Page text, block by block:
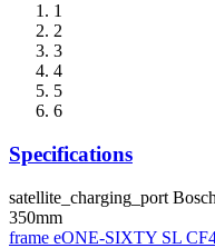
1
2
3
4
5
6
Specifications
satellite_charging_port
350mm
frame eONE-SIXTY SL